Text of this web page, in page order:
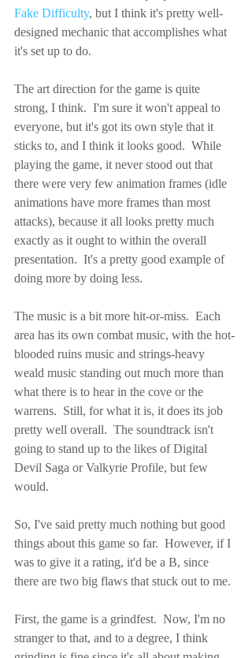
Fake Difficulty, but I think it's pretty well-
designed mechanic that accomplishes what
it's set up to do.
The art direction for the game is quite
strong, I think.  I'm sure it won't appeal to
everyone, but it's got its own style that it
sticks to, and I think it looks good.  While
playing the game, it never stood out that
there were very few animation frames (idle
animations have more frames than most
attacks), because it all looks pretty much
exactly as it ought to within the overall
presentation.  It's a pretty good example of
doing more by doing less.
The music is a bit more hit-or-miss.  Each
area has its own combat music, with the hot-
blooded ruins music and strings-heavy
weald music standing out much more than
what there is to hear in the cove or the
warrens.  Still, for what it is, it does its job
pretty well overall.  The soundtrack isn't
going to stand up to the likes of Digital
Devil Saga or Valkyrie Profile, but few
would.
So, I've said pretty much nothing but good
things about this game so far.  However, if I
was to give it a rating, it'd be a B, since
there are two big flaws that stuck out to me.
First, the game is a grindfest.  Now, I'm no
stranger to that, and to a degree, I think